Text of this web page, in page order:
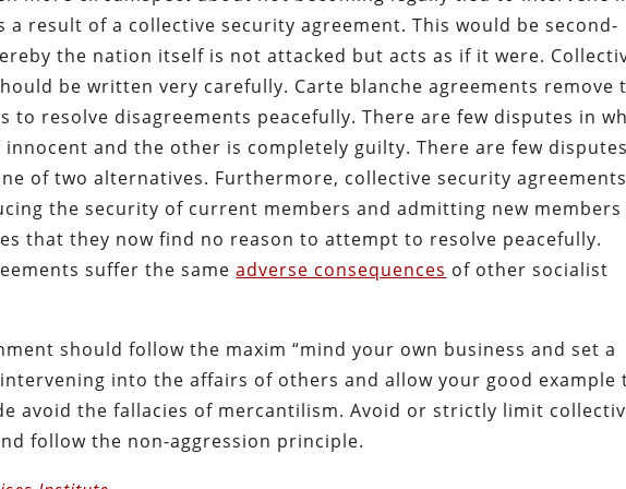
a result of a collective security agreement. This would be second-
the nation itself is not attacked but acts as if it were.
be written very carefully. Carte blanche agreements remove
to resolve disagreements peacefully. There are few disputes in
and the other is completely guilty. There are few
of two alternatives. Furthermore, collective security agreements
the security of current members and admitting new members
that they now find no reason to attempt to resolve peacefully.
suffer the sameadverse consequences of other socialist
should follow the maxim “mind your own business and set a
intervening into the affairs of others and allow your good example
avoid the fallacies of mercantilism. Avoid or strictly limit
follow the non-aggression principle.